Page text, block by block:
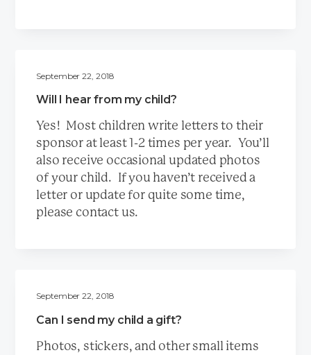
September 22, 2018
Will I hear from my child?
Yes! Most children write letters to their
sponsor at least 1-2 times per year. You’ll
also receive occasional updated photos
of your child. If you haven’t received a
letter or update for quite some time,
please contact us.
September 22, 2018
Can I send my child a gift?
Photos, stickers, and other small items